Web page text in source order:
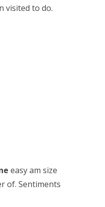
visited to do.
easy am size
of. Sentiments